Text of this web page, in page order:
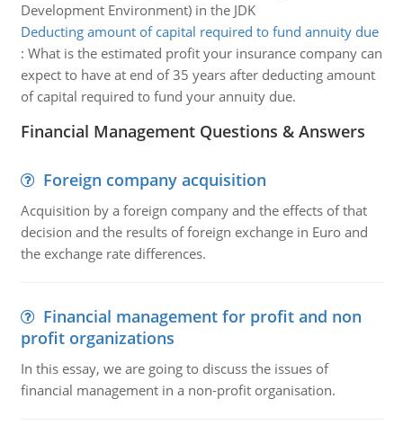
Development Environment) in the JDK
Deducting amount of capital required to fund annuity due
: What is the estimated profit your insurance company can
expect to have at end of 35 years after deducting amount
of capital required to fund your annuity due.
Financial Management Questions & Answers
Foreign company acquisition
Acquisition by a foreign company and the effects of that
decision and the results of foreign exchange in Euro and
the exchange rate differences.
Financial management for profit and non
profit organizations
In this essay, we are going to discuss the issues of
financial management in a non-profit organisation.